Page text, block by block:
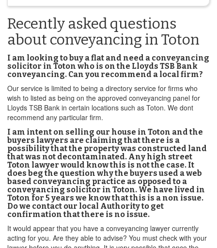
Recently asked questions
about conveyancing in Toton
I am looking to buy a flat and need a conveyancing
solicitor in Toton who is on the Lloyds TSB Bank
conveyancing. Can you recommend a local firm?
Our service is limited to being a directory service for firms who
wish to listed as being on the approved conveyancing panel for
Lloyds TSB Bank in certain locations such as Toton. We dont
recommend any particular firm.
I am intent on selling our house in Toton and the
buyers lawyers are claiming that there is a
possibility that the property was constructed land
that was not decontaminated. Any high street
Toton lawyer would know this is not the case. It
does beg the question why the buyers used a web
based conveyancing practice as opposed to a
conveyancing solicitor in Toton. We have lived in
Toton for 5 years we know that this is a non issue.
Do we contact our local Authority to get
confirmation that there is no issue.
It would appear that you have a conveyancing lawyer currently
acting for you. Are they able to advise? You must check with your